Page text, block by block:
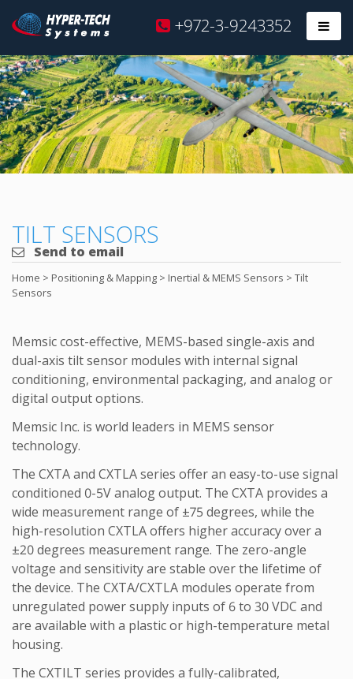
Skip
to
content
Hyper
Tech
+972-3-9243352
TILT SENSORS
Send to email
Home > Positioning & Mapping > Inertial & MEMS Sensors > Tilt
Sensors
Memsic cost-effective, MEMS-based single-axis and
dual-axis tilt sensor modules with internal signal
conditioning, environmental packaging, and analog or
digital output options.
Memsic Inc. is world leaders in MEMS sensor
technology.
The CXTA and CXTLA series offer an easy-to-use signal
conditioned 0-5V analog output. The CXTA provides a
wide measurement range of ±75 degrees, while the
high-resolution CXTLA offers higher accuracy over a
±20 degrees measurement range. The zero-angle
voltage and sensitivity are stable over the lifetime of
the device. The CXTA/CXTLA modules operate from
unregulated power supply inputs of 6 to 30 VDC and
are available with a plastic or high-temperature metal
housing.
The CXTILT series provides a fully-calibrated,